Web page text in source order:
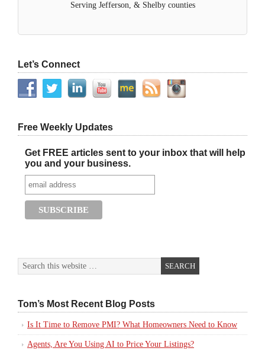
Serving Jefferson, & Shelby counties
Let’s Connect
Free Weekly Updates
Get FREE articles sent to your inbox that will help
you and your business.
Tom’s Most Recent Blog Posts
Is It Time to Remove PMI? What Homeowners Need to Know
Agents, Are You Using AI to Price Your Listings?